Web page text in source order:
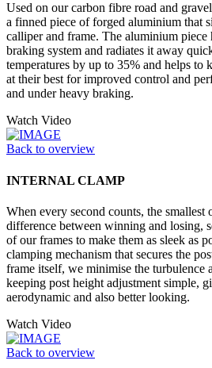
Used on our carbon fibre road and
a finned piece of forged aluminium that
calliper and frame. The aluminium piece
braking system and radiates it away
temperatures by up to 35% and helps to
at their best for improved control and
and under heavy braking.
Watch Video
Back to overview
INTERNAL CLAMP
When every second counts, the smallest
difference between winning and losing,
of our frames to make them as sleek as
clamping mechanism that secures the
frame itself, we minimise the turbulence
keeping post height adjustment simple,
aerodynamic and also better looking.
Watch Video
Back to overview